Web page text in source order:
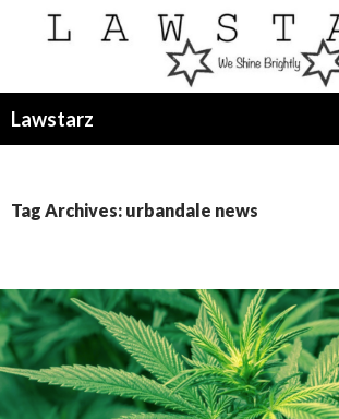
Lawstarz
Tag Archives: urbandale news